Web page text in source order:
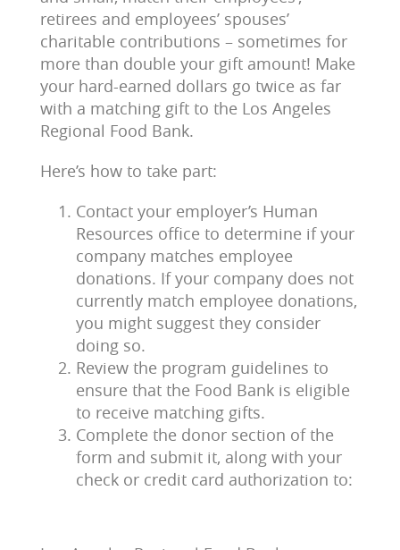
retirees and employees’ spouses’
charitable contributions – sometimes for
more than double your gift amount! Make
your hard-earned dollars go twice as far
with a matching gift to the Los Angeles
Regional Food Bank.
Here’s how to take part:
Contact your employer’s Human
Resources office to determine if your
company matches employee
donations. If your company does not
currently match employee donations,
you might suggest they consider
doing so.
Review the program guidelines to
ensure that the Food Bank is eligible
to receive matching gifts.
Complete the donor section of the
form and submit it, along with your
check or credit card authorization to: